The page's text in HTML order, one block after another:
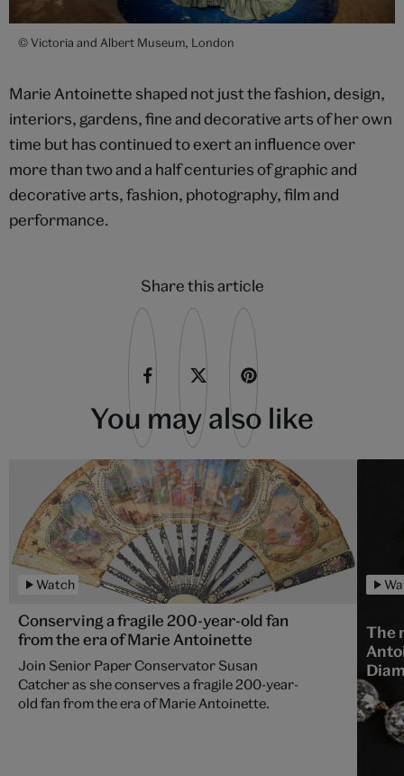
© Victoria and Albert Museum, London
Marie Antoinette shaped not just the fashion, design,
interiors, gardens, fine and decorative arts of her own
time but has continued to exert an influence over
more than two and a half centuries of graphic and
decorative arts, fashion, photography, film and
performance.
Share this article
You may also like
Watch
Conserving a fragile 200-year-old fan
from the era of Marie Antoinette
Join Senior Paper Conservator Susan
Catcher as she conserves a fragile 200-year-
old fan from the era of Marie Antoinette.
The